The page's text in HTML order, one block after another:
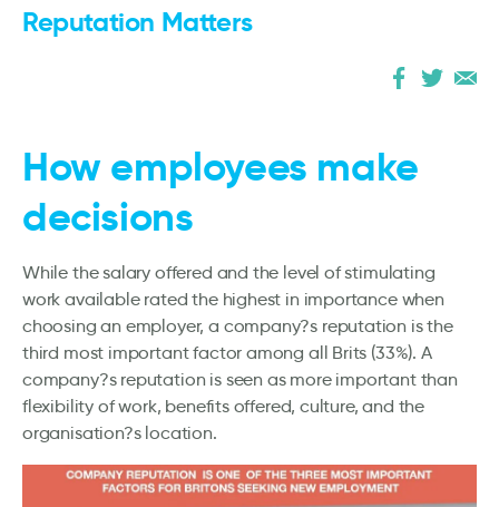
Reputation Matters
How employees make
decisions
While the salary offered and the level of stimulating
work available rated the highest in importance when
choosing an employer, a company?s reputation is the
third most important factor among all Brits (33%). A
company?s reputation is seen as more important than
flexibility of work, benefits offered, culture, and the
organisation?s location.